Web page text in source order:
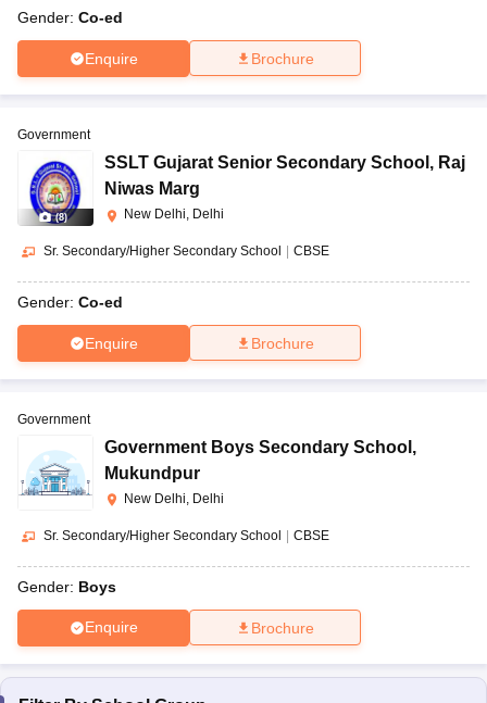
Gender: Co-ed
Enquire Brochure
(8)
Government
SSLT Gujarat Senior Secondary School , Raj
Niwas Marg
New Delhi, Delhi
Sr. Secondary/Higher Secondary School CBSE
Gender: Co-ed
Enquire Brochure
Government
Government Boys Secondary School ,
Mukundpur
New Delhi, Delhi
Sr. Secondary/Higher Secondary School CBSE
Gender: Boys
Enquire Brochure